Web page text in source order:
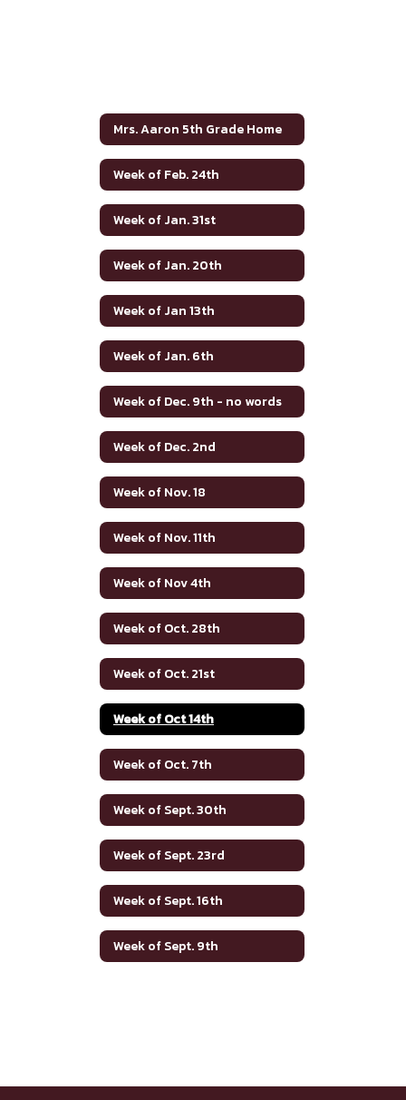
Mrs. Aaron 5th Grade Home
Week of Feb. 24th
Week of Jan. 31st
Week of Jan. 20th
Week of Jan 13th
Week of Jan. 6th
Week of Dec. 9th - no words
Week of Dec. 2nd
Week of Nov. 18
Week of Nov. 11th
Week of Nov 4th
Week of Oct. 28th
Week of Oct. 21st
Week of Oct 14th
Week of Oct. 7th
Week of Sept. 30th
Week of Sept. 23rd
Week of Sept. 16th
Week of Sept. 9th